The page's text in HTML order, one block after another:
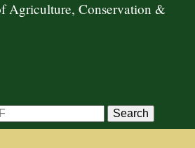
Agriculture, Conservation &